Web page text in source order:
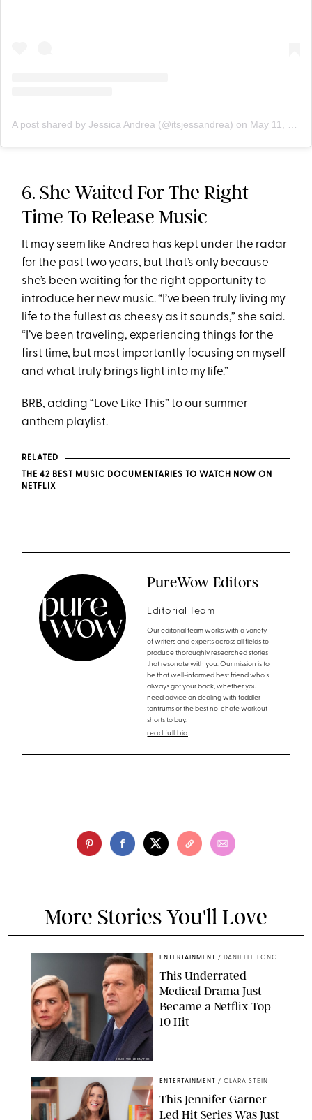
A post shared by Jessica Andrea (@itsjessandrea) on May 11, 2020 at 10:00am PDT
6. She Waited For The Right
Time To Release Music
It may seem like Andrea has kept under the radar
for the past two years, but that’s only because
she’s been waiting for the right opportunity to
introduce her new music. “I’ve been truly living my
life to the fullest as cheesy as it sounds,” she said.
“I’ve been traveling, experiencing things for the
first time, but most importantly focusing on myself
and what truly brings light into my life.”
BRB, adding “Love Like This” to our summer
anthem playlist.
RELATED
THE 42 BEST MUSIC DOCUMENTARIES TO WATCH NOW ON
NETFLIX
PureWow Editors
Editorial Team
Our editorial team works with a variety
of writers and experts across all fields to
produce thoroughly researched stories
that resonate with you. Our mission is to
be that well-informed best friend who's
always got your back, whether you
need advice on dealing with toddler
tantrums or the best no-chafe workout
shorts to buy.
read full bio
More Stories You'll Love
JOJO WHILDEN/FOX
ENTERTAINMENT / DANIELLE LONG
This Underrated
Medical Drama Just
Became a Netflix Top
10 Hit
ENTERTAINMENT / CLARA STEIN
This Jennifer Garner-
Led Hit Series Was Just